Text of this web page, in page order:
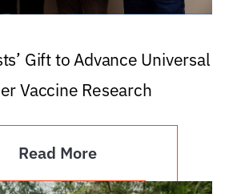
Gift to Advance Universal
Vaccine Research
Read More